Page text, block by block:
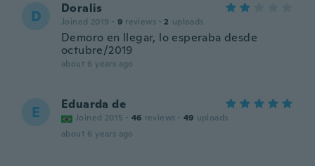
D Doralis
Joined 2019 · 9 reviews · 2 uploads
Demoro en llegar, lo esperaba desde
octubre/2019
about 6 years ago
E Eduarda de
Joined 2015 · 46 reviews · 49 uploads
about 6 years ago